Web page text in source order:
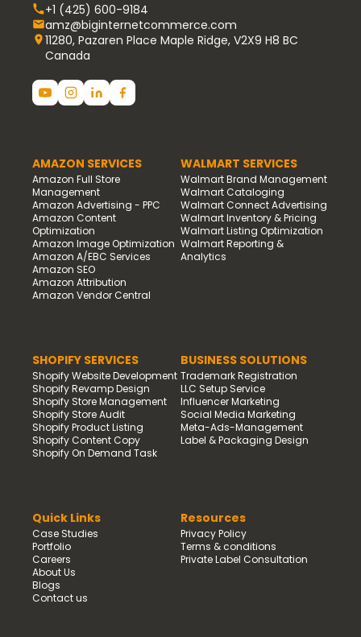
+1 (425) 600-9184
amz@biginternetcommerce.com
11280, Pazaren Place Maple Ridge, V2X9 H8 BC
Canada
AMAZON SERVICES
Amazon Full Store
Management
Amazon Advertising - PPC
Amazon Content
Optimization
Amazon Image Optimization
Amazon A/EBC Services
Amazon SEO
Amazon Attribution
Amazon Vendor Central
WALMART SERVICES
Walmart Brand Management
Walmart Cataloging
Walmart Connect Advertising
Walmart Inventory & Pricing
Walmart Listing Optimization
Walmart Reporting &
Analytics
SHOPIFY SERVICES
Shopify Website Development
Shopify Revamp Design
Shopify Store Management
Shopify Store Audit
Shopify Product Listing
Shopify Content Copy
Shopify On Demand Task
BUSINESS SOLUTIONS
Trademark Registration
LLC Setup Service
Influencer Marketing
Social Media Marketing
Meta-Ads-Management
Label & Packaging Design
Quick Links
Case Studies
Portfolio
Careers
About Us
Blogs
Contact us
Resources
Privacy Policy
Terms & conditions
Private Label Consultation